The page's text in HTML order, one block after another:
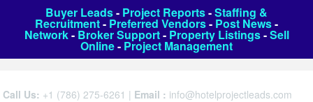
Buyer Leads- Project Reports-Staffing &
Recruitment- Preferred Vendors- Post News-
Network- Broker Support- Property Listings-Sell
Online- Project Management
Call Us: +1 (786) 275-6261 | Email : info@hotelprojectleads.com